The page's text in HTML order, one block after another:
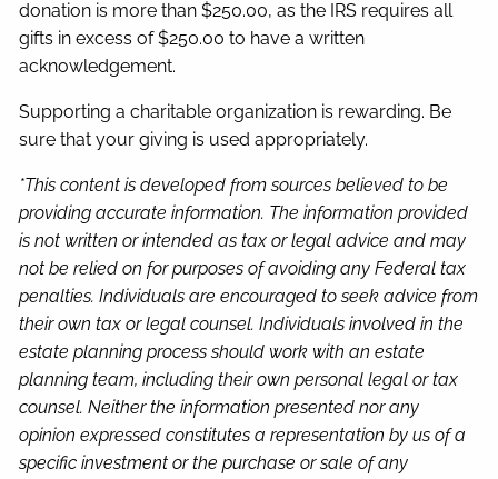
donation is more than $250.00, as the IRS requires all
gifts in excess of $250.00 to have a written
acknowledgement.
Supporting a charitable organization is rewarding. Be
sure that your giving is used appropriately.
*This content is developed from sources believed to be
providing accurate information. The information provided
is not written or intended as tax or legal advice and may
not be relied on for purposes of avoiding any Federal tax
penalties. Individuals are encouraged to seek advice from
their own tax or legal counsel. Individuals involved in the
estate planning process should work with an estate
planning team, including their own personal legal or tax
counsel. Neither the information presented nor any
opinion expressed constitutes a representation by us of a
specific investment or the purchase or sale of any